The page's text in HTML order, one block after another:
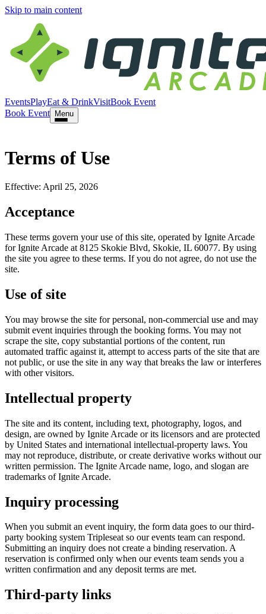
Skip to main content
EventsPlayEat & DrinkVisitBook Event
Book Event
Menu
Terms of Use
Effective: April 25, 2026
Acceptance
These terms govern your use of this site, operated by Ignite Arcade
forIgnite Arcade at 8125 Skokie Blvd, Skokie, IL 60077. By using
the site you agree to these terms. If you do not agree, do not use the
site.
Use of site
You may browse the site for personal, non-commercial use and may
submit event inquiries through the booking forms. You may not
scrape the site, copy substantial portions of the content, run
automated traffic against it, attempt to access parts of the site that are
not public, or use the site in any way that breaks the law or interferes
with other visitors.
Intellectual property
The site and its content, including text, photography, logos, and
design, are owned by Ignite Arcade or its licensors and are protected
by United States and international intellectual-property laws. You
may not reproduce, distribute, or create derivative works without our
written permission. The Ignite Arcade name, logo, and slogan are
trademarks of Ignite Arcade.
Inquiry processing
When you submit an event inquiry, the form data goes to our third-
party booking system Tripleseat so our events team can respond.
Submitting an inquiry does not create a binding reservation. A
reservation is confirmed only when our events team sends you a
written confirmation and any deposit terms are met.
Third-party links